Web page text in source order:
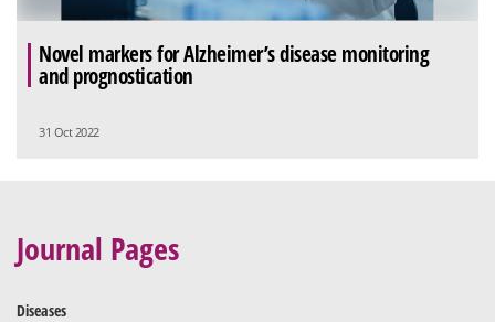
Novel markers for Alzheimer’s disease monitoring
and prognostication
31 Oct 2022
Journal Pages
Diseases